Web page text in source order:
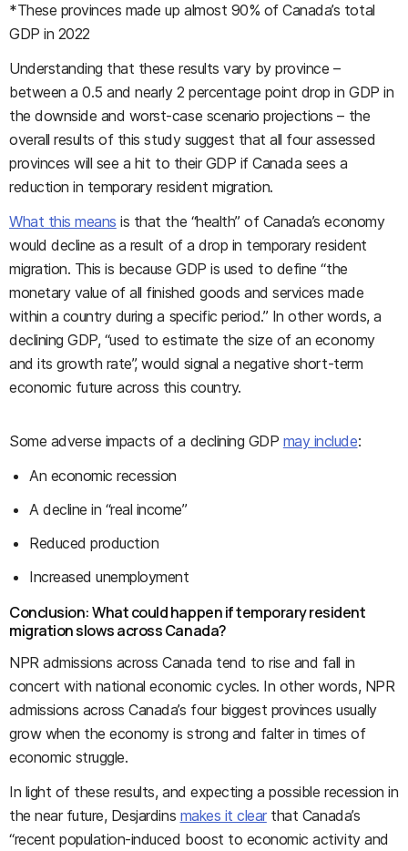
*These provinces made up almost 90% of Canada’s total
GDP in 2022
Understanding that these results vary by province –
between a 0.5 and nearly 2 percentage point drop in GDP in
the downside and worst-case scenario projections – the
overall results of this study suggest that all four assessed
provinces will see a hit to their GDP if Canada sees a
reduction in temporary resident migration.
What this means is that the “health” of Canada’s economy
would decline as a result of a drop in temporary resident
migration. This is because GDP is used to define “the
monetary value of all finished goods and services made
within a country during a specific period.” In other words, a
declining GDP, “used to estimate the size of an economy
and its growth rate”, would signal a negative short-term
economic future across this country.
Some adverse impacts of a declining GDP may include:
An economic recession
A decline in “real income”
Reduced production
Increased unemployment
Conclusion: What could happen if temporary resident
migration slows across Canada?
NPR admissions across Canada tend to rise and fall in
concert with national economic cycles. In other words, NPR
admissions across Canada’s four biggest provinces usually
grow when the economy is strong and falter in times of
economic struggle.
In light of these results, and expecting a possible recession in
the near future, Desjardins makes it clearthat Canada’s
“recent population‑induced boost to economic activity and